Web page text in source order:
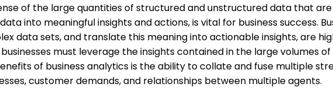
of the large quantities of structured and unstructured data that
into meaningful insights and actions, is vital for business success.
data sets, and translate this meaning into actionable insights, are
must leverage the insights contained in the large volumes
of business analytics is the ability to collate and fuse multiple
customer demands, and relationships between multiple agents.